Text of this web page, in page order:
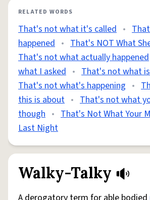
RELATED WORDS
That's not what it's called •
happened • That's NOT What
That's not what actually happened
what I asked • That's not what
That's not what's happening •
this is about • That's not what
though • That's Not What Your
Last Night
Walky-Talky